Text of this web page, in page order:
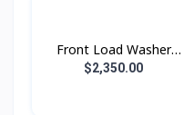
Front Load Washer
Dryer with AI
$2,350.00